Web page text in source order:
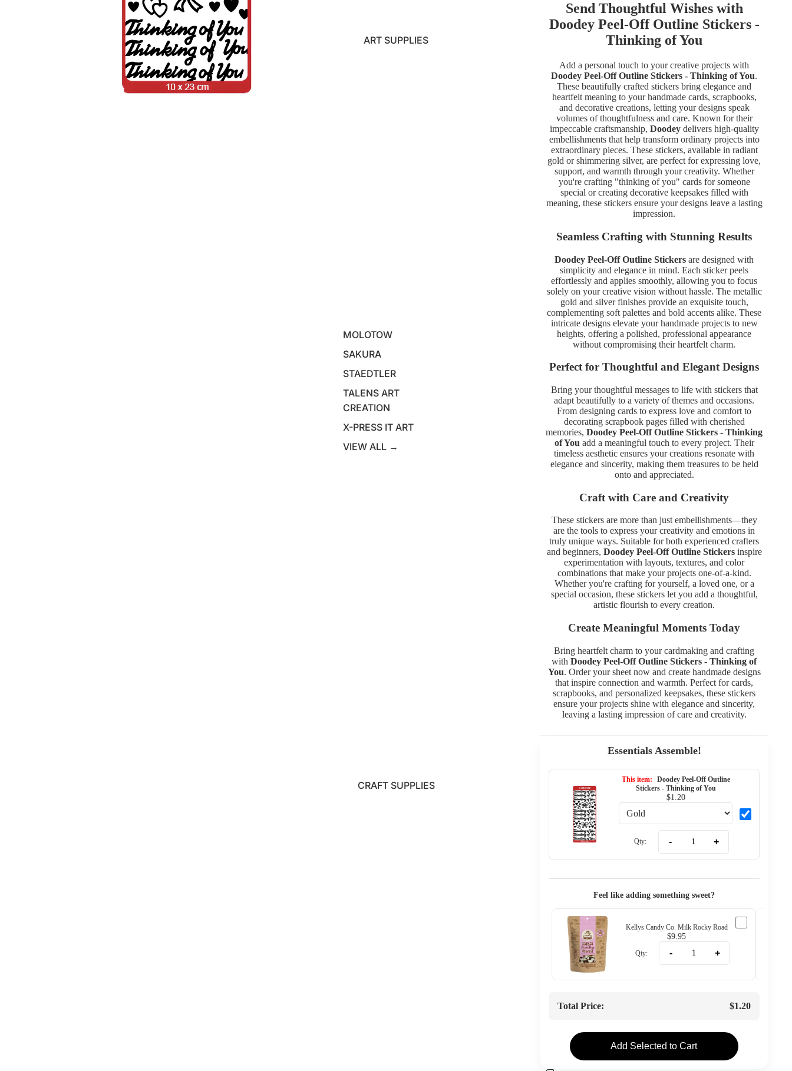
ART SUPPLIES
MOLOTOW
SAKURA
STAEDTLER
TALENS ART
CREATION
X-PRESS IT ART
VIEW ALL →
CRAFT SUPPLIES
Send Thoughtful Wishes with
Doodey Peel-Off Outline Stickers -
Thinking of You
Add a personal touch to your creative projects with
Doodey Peel-Off Outline Stickers - Thinking of You.
These beautifully crafted stickers bring elegance and
heartfelt meaning to your handmade cards, scrapbooks,
and decorative creations, letting your designs speak
volumes of thoughtfulness and care. Known for their
impeccable craftsmanship, Doodeydelivers high-quality
embellishments that help transform ordinary projects into
extraordinary pieces. These stickers, available in radiant
gold or shimmering silver, are perfect for expressing love,
support, and warmth through your creativity. Whether
you're crafting "thinking of you" cards for someone
special or creating decorative keepsakes filled with
meaning, these stickers ensure your designs leave a lasting
impression.
Seamless Crafting with Stunning Results
Doodey Peel-Off Outline Stickers are designed with
simplicity and elegance in mind. Each sticker peels
effortlessly and applies smoothly, allowing you to focus
solely on your creative vision without hassle. The metallic
gold and silver finishes provide an exquisite touch,
complementing soft palettes and bold accents alike. These
intricate designs elevate your handmade projects to new
heights, offering a polished, professional appearance
without compromising their heartfelt charm.
Perfect for Thoughtful and Elegant Designs
Bring your thoughtful messages to life with stickers that
adapt beautifully to a variety of themes and occasions.
From designing cards to express love and comfort to
decorating scrapbook pages filled with cherished
memories, Doodey Peel-Off Outline Stickers - Thinking
of You add a meaningful touch to every project. Their
timeless aesthetic ensures your creations resonate with
elegance and sincerity, making them treasures to be held
onto and appreciated.
Craft with Care and Creativity
These stickers are more than just embellishments—they
are the tools to express your creativity and emotions in
truly unique ways. Suitable for both experienced crafters
and beginners, Doodey Peel-Off Outline Stickersinspire
experimentation with layouts, textures, and color
combinations that make your projects one-of-a-kind.
Whether you're crafting for yourself, a loved one, or a
special occasion, these stickers let you add a thoughtful,
artistic flourish to every creation.
Create Meaningful Moments Today
Bring heartfelt charm to your cardmaking and crafting
with Doodey Peel-Off Outline Stickers - Thinking of
You. Order your sheet now and create handmade designs
that inspire connection and warmth. Perfect for cards,
scrapbooks, and personalized keepsakes, these stickers
ensure your projects shine with elegance and sincerity,
leaving a lasting impression of care and creativity.
Essentials Assemble!
This item:
Doodey Peel-Off Outline
Stickers - Thinking of You
$1.20
Qty: - +
Feel like adding something sweet?
Kellys Candy Co. Milk Rocky Road
$9.95
Qty: - +
Total Price: $1.20
Add Selected to Cart